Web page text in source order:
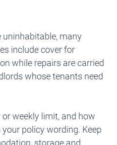
uninhabitable, many
include cover for
while repairs are carried
whose tenants need
weekly limit, and how
policy wording. Keep
storage and